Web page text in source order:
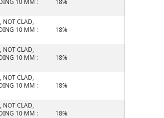
10 MM :
18%
NOT CLAD,
10 MM :
18%
NOT CLAD,
10 MM :
18%
NOT CLAD,
10 MM :
18%
NOT CLAD,
10 MM :
18%